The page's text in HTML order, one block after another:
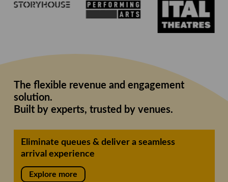
The flexible revenue and engagement
solution.
Built by experts, trusted by venues.
Eliminate queues & deliver a seamless
arrival experience
Explore more